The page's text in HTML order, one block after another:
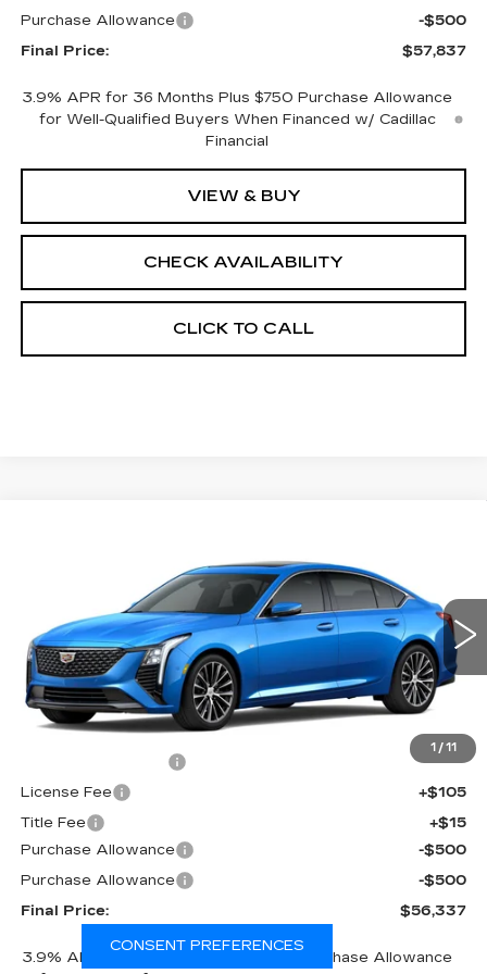
Purchase Allowance
-$500
Final Price:
$57,837
3.9% APR for 36 Months Plus $750 Purchase Allowance
for Well-Qualified Buyers When Financed w/ Cadillac
Financial
VIEW & BUY
CHECK AVAILABILITY
CLICK TO CALL
1 / 11
1G6DS5RK8T0121864 Stock:650860 Model: 6DC79
0 mi Ext. Int.
FINAL PRICE
Less
MSRP:
$56,819
+$398
License Fee
+$105
Title Fee
+$15
Purchase Allowance
-$500
Purchase Allowance
-$500
Final Price:
$56,337
3.9% APR for 36 Months Plus $750 Purchase Allowance
CONSENT PREFERENCES